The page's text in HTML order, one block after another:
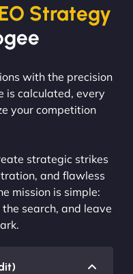
Strategy
with the precision
is calculated, every
your competition
strategic strikes
and flawless
mission is simple:
search, and leave